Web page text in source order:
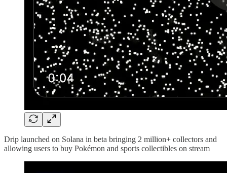
Drip launched on Solana in beta bringing 2 million+ collectors and
allowing users to buy Pokémon and sports collectibles on stream